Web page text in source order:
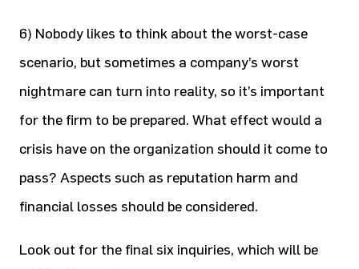
6) Nobody likes to think about the worst-case
scenario, but sometimes a company’s worst
nightmare can turn into reality, so it’s important
for the firm to be prepared. What effect would a
crisis have on the organization should it come to
pass? Aspects such as reputation harm and
financial losses should be considered.
Look out for the final six inquiries, which will be